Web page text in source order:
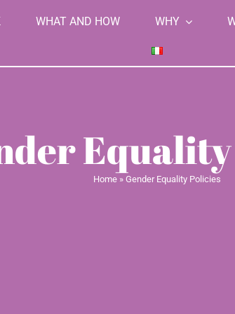
WHAT AND HOW WHY
Home » Gender Equality Policies